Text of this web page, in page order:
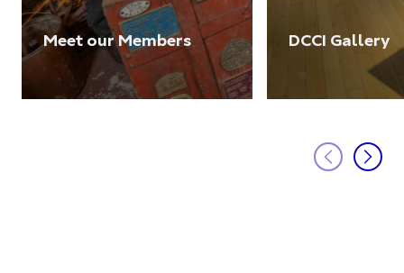
Meet our Members DCCI Gallery